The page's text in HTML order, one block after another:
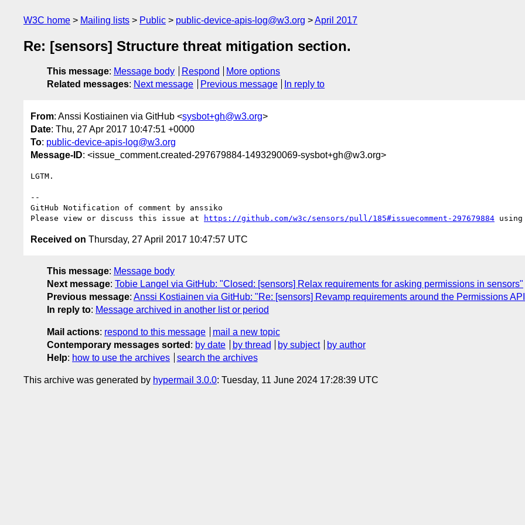
W3C home Mailing lists Public public-device-apis-log@w3.org April 2017
Re: [sensors] Structure threat mitigation section.
This message: Message body Respond
More options
Related messages: Next message Previous message In reply to
From: Anssi Kostiainen via GitHub <sysbot+gh@w3.org>
Date: Thu, 27 Apr 2017 10:47:51 +0000
To: public-device-apis-log@w3.org
Message-ID: <issue_comment.created-297679884-1493290069-sysbot+gh@w3.org>
LGTM.
--
GitHub Notification of comment by anssiko
Please view or discuss this issue at
https://github.com/w3c/sensors/pull/185#issuecomment-297679884
Received on Thursday, 27 April 2017 10:47:57 UTC
This message: Message body
Next message: Tobie Langel via GitHub: "Closed: [sensors] Relax requirements for asking permissions in sensors"
Previous message: Anssi Kostiainen via GitHub: "Re: [sensors] Revamp requirements around the Permissions
In reply to: Message archived in another list or period
Mail actions: respond to this message
mail a new topic
Contemporary messages sorted : by date by thread by subject
by author
Help: how to use the archives search the archives
This archive was generated by hypermail 3.0.0: Tuesday, 11 June 2024 17:28:39 UTC